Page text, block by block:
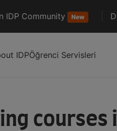
IDP Community New
IDPÖğrenci Servisleri
courses